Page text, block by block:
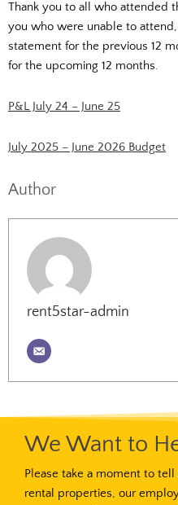
Thank you to all who attended
you who were unable to
statement for the previous 12
for the upcoming 12 months.
P&L July 24 – June 25
July 2025 – June 2026 Budget
Author
rent5star-admin
We Want to
Please take a moment to
rental properties, our